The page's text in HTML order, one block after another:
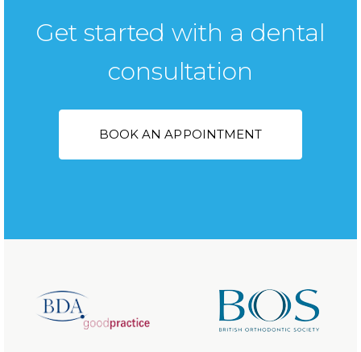
Get started with a dental
consultation
BOOK AN APPOINTMENT